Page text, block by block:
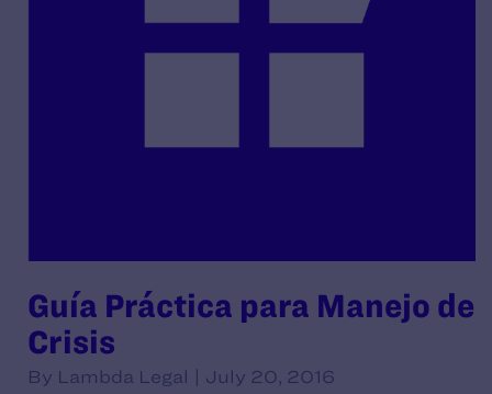
Guía Práctica para Manejo de
Crisis
By Lambda Legal | July 20, 2016